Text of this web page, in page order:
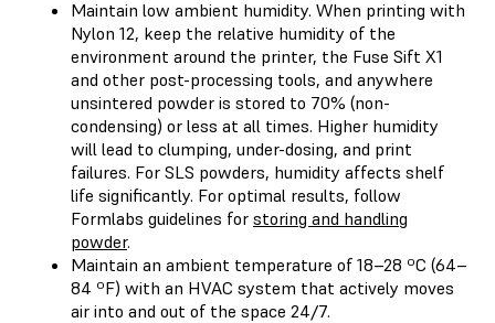
Maintain low ambient humidity. When printing with
Nylon 12, keep the relative humidity of the
environment around the printer, the Fuse Sift X1
and other post-processing tools, and anywhere
unsintered powder is stored to 70% (non-
condensing) or less at all times. Higher humidity
will lead to clumping, under-dosing, and print
failures. For SLS powders, humidity affects shelf
life significantly. For optimal results, follow
Formlabs guidelines for storing and handling
powder.
Maintain an ambient temperature of 18–28 ºC (64–
84 ºF) with an HVAC system that actively moves
air into and out of the space 24/7.